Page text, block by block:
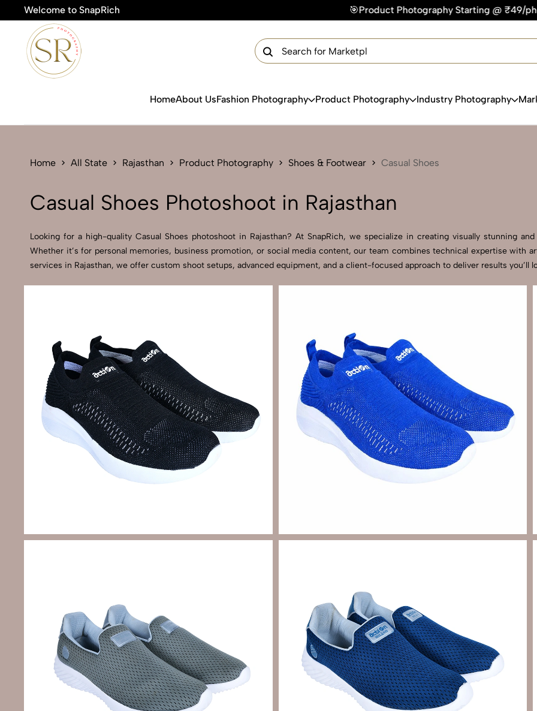
Welcome to SnapRich 🎯Product Photography Starting @ ₹49/photo | ⚡Express
HomeAbout UsFashion Photography Product Photography Industry Photography
Home All State Rajasthan Product Photography Shoes & Footwear Casual Shoes
Casual Shoes Photoshoot in Rajasthan
Looking for a high-quality Casual Shoes photoshoot in Rajasthan? At SnapRich, we specialize in creating visually stunning
Whether it’s for personal memories, business promotion, or social media content, our team combines technical expertise with
services in Rajasthan, we offer custom shoot setups, advanced equipment, and a client-focused approach to deliver results you’ll
Get Your Free Quote Now
Send Enquiry
Let's Chat